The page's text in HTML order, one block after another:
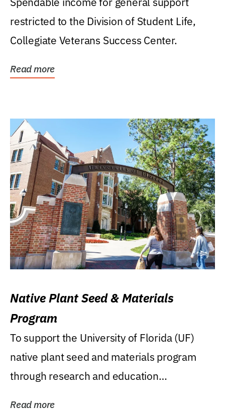
restricted to the Division of Student Life,
Collegiate Veterans Success Center.
Read more
Native Plant Seed & Materials
Program
To support the University of Florida (UF)
native plant seed and materials program
through research and education
Read more